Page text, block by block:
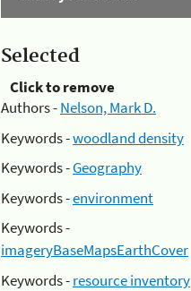
Selected
Click to remove
Authors -Nelson, Mark D.
Keywords -woodland density
Keywords -Geography
Keywords -environment
Keywords -
imageryBaseMapsEarthCover
Keywords -resource inventory